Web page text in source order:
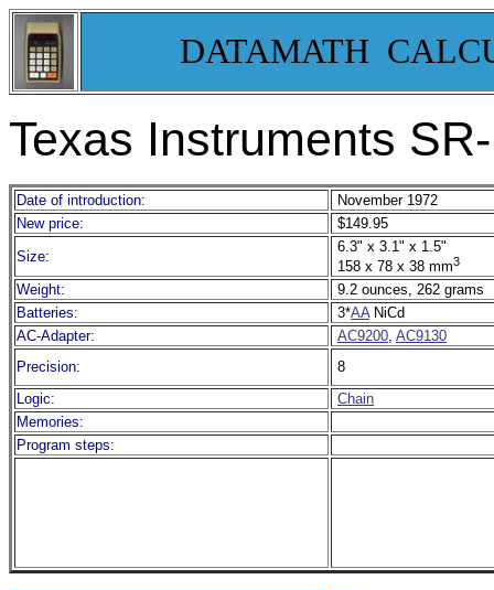
DATAMATH
Texas Instruments
Date of introduction:
November 1972
New price:
$149.95
Size:
6.3" x 3.1" x 1.5"
158 x 78 x 38 mm3
Weight:
9.2 ounces, 262 grams
Batteries:
3*AANiCd
AC-Adapter:
AC9200, AC9130
Precision:
8
Logic:
Chain
Memories:
Program steps: